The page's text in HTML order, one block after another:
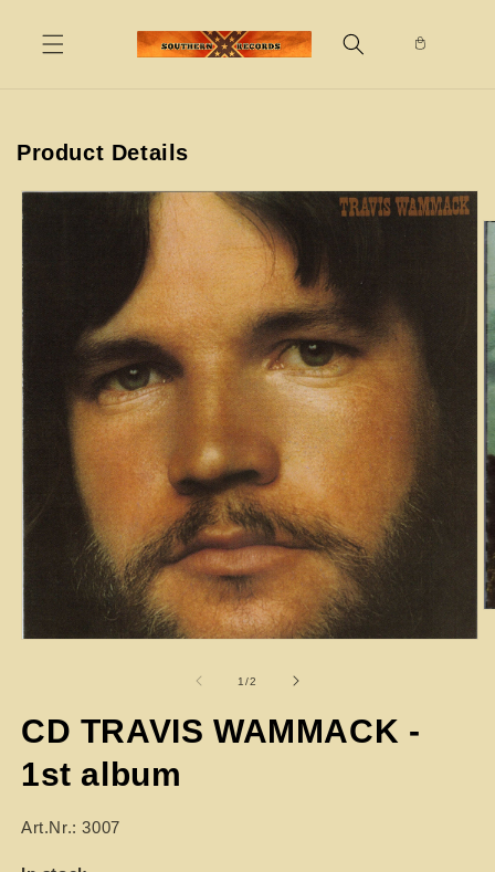
content
Product Details
Skip to
product
information
1/of
2
CD TRAVIS WAMMACK -
1st album
Art.Nr.: 3007